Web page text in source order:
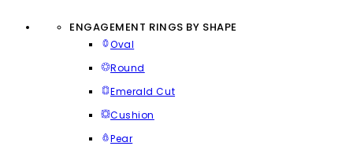
ENGAGEMENT RINGS BY SHAPE
Oval
Round
Emerald Cut
Cushion
Pear